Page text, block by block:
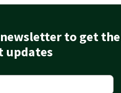
to get the
updates